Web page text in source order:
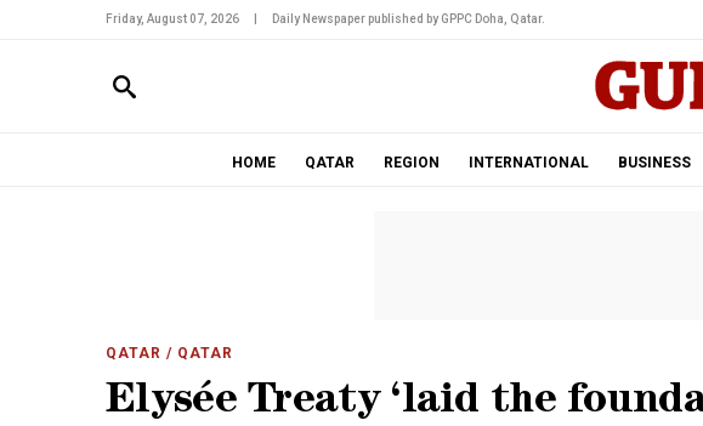
Friday, August 07, 2026 Daily Newspaper published by GPPC Doha, Qatar.
HOME QATAR REGION INTERNATIONAL BUSINESS
QATAR / QATAR
Elysée Treaty ‘laid the